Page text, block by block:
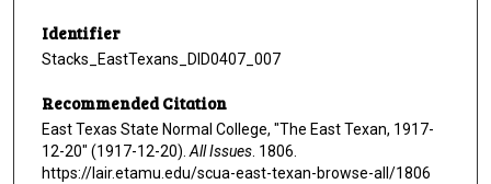
Identifier
Stacks_EastTexans_DID0407_007
Recommended Citation
East Texas State Normal College, "The East Texan, 1917-
12-20" (1917-12-20). All Issues . 1806.
https://lair.etamu.edu/scua-east-texan-browse-all/1806